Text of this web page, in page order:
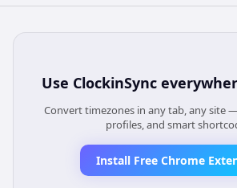
Use ClockinSync
Convert timezones in any tab, any site
profiles, and smart
Install Free Chrome